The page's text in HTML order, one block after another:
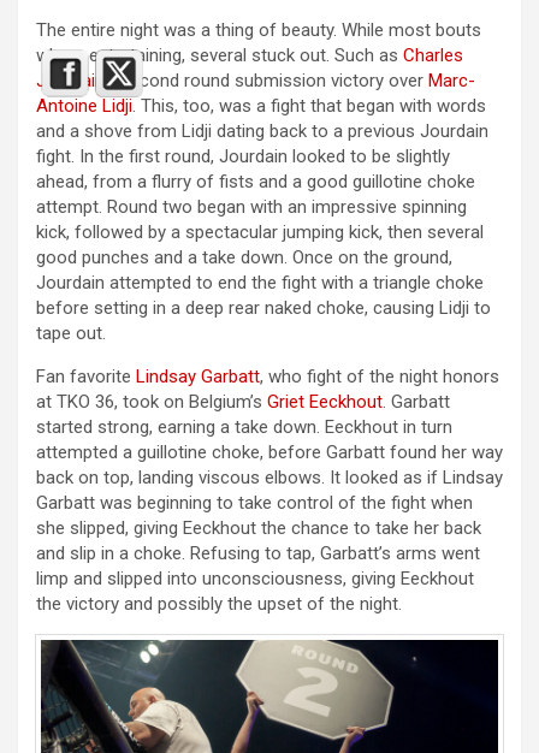
The entire night was a thing of beauty. While most bouts
where entertaining, several stuck out. Such as Charles
Jourdain’ssecond round submission victory over Marc-
Antoine Lidji. This, too, was a fight that began with words
and a shove from Lidji dating back to a previous Jourdain
fight. In the first round, Jourdain looked to be slightly
ahead, from a flurry of fists and a good guillotine choke
attempt. Round two began with an impressive spinning
kick, followed by a spectacular jumping kick, then several
good punches and a take down. Once on the ground,
Jourdain attempted to end the fight with a triangle choke
before setting in a deep rear naked choke, causing Lidji to
tape out.
Fan favorite Lindsay Garbatt, who fight of the night honors
at TKO 36, took on Belgium’s Griet Eeckhout. Garbatt
started strong, earning a take down. Eeckhout in turn
attempted a guillotine choke, before Garbatt found her way
back on top, landing viscous elbows. It looked as if Lindsay
Garbatt was beginning to take control of the fight when
she slipped, giving Eeckhout the chance to take her back
and slip in a choke. Refusing to tap, Garbatt’s arms went
limp and slipped into unconsciousness, giving Eeckhout
the victory and possibly the upset of the night.